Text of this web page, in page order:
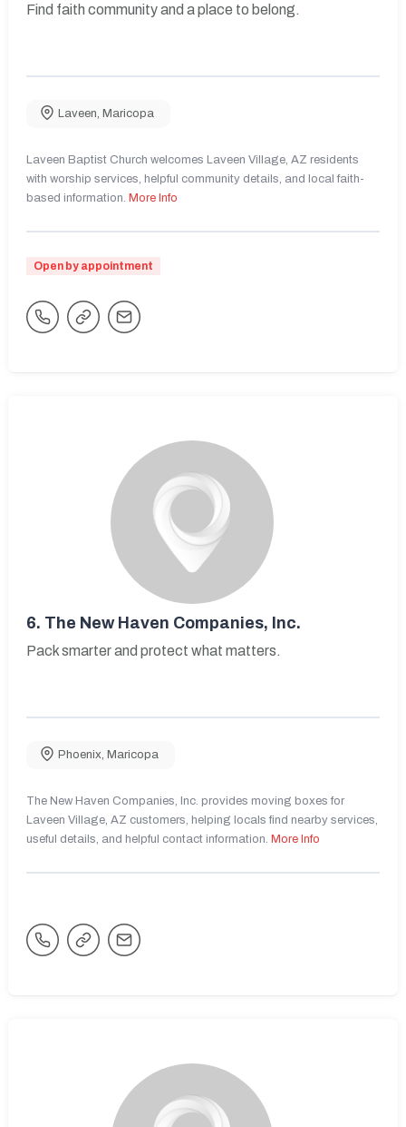
Find faith community and a place to belong.
Laveen Maricopa
Laveen Baptist Church welcomes Laveen Village, AZ residents
with worship services, helpful community details, and local faith-
based information. More Info
Open by appointment
6. The New Haven Companies, Inc.
Pack smarter and protect what matters.
Phoenix Maricopa
The New Haven Companies, Inc. provides moving boxes for
Laveen Village, AZ customers, helping locals find nearby services,
useful details, and helpful contact information. More Info